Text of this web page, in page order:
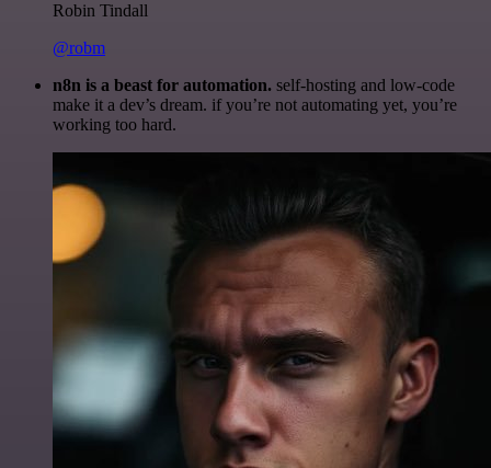
Robin Tindall
@robm
n8n is a beast for automation. self-hosting and low-code
make it a dev’s dream. if you’re not automating yet, you’re
working too hard.